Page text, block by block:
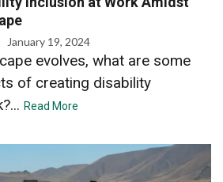
January 19, 2024
evolves, what are some
of creating disability
Read More